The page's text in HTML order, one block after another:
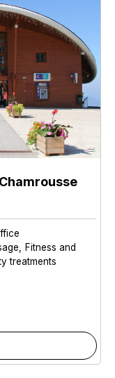
Fitness and
treatments